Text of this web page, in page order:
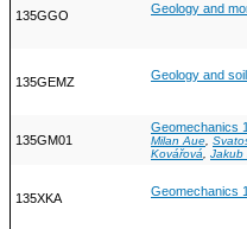
135GGO Geology and
135GEMZ Geology and
135GM01
Geomechanics 1
Milan Aue,
Kovářová, Jakub
135XKA Geomechanics 1